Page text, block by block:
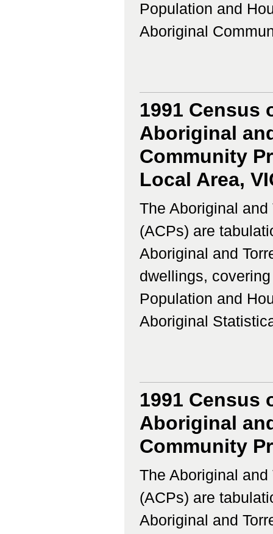
Population and
Aboriginal
1991 Census
Aboriginal
Community
Local Area,
The Aboriginal
(ACPs) are
Aboriginal and
dwellings,
Population and
Aboriginal
1991 Census
Aboriginal
Community
The Aboriginal
(ACPs) are
Aboriginal and